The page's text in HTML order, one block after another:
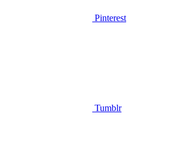
Pinterest
Tumblr